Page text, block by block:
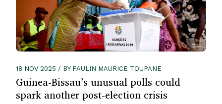
18 NOV 2025 / BY PAULIN MAURICE TOUPANE
Guinea-Bissau’s unusual polls could
spark another post-election crisis